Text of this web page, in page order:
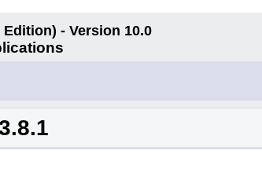
Edition) - Version 10.0